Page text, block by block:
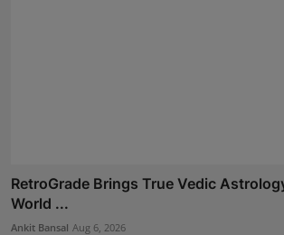
RetroGrade Brings True Vedic
World ...
Ankit Bansal Aug 6, 2026